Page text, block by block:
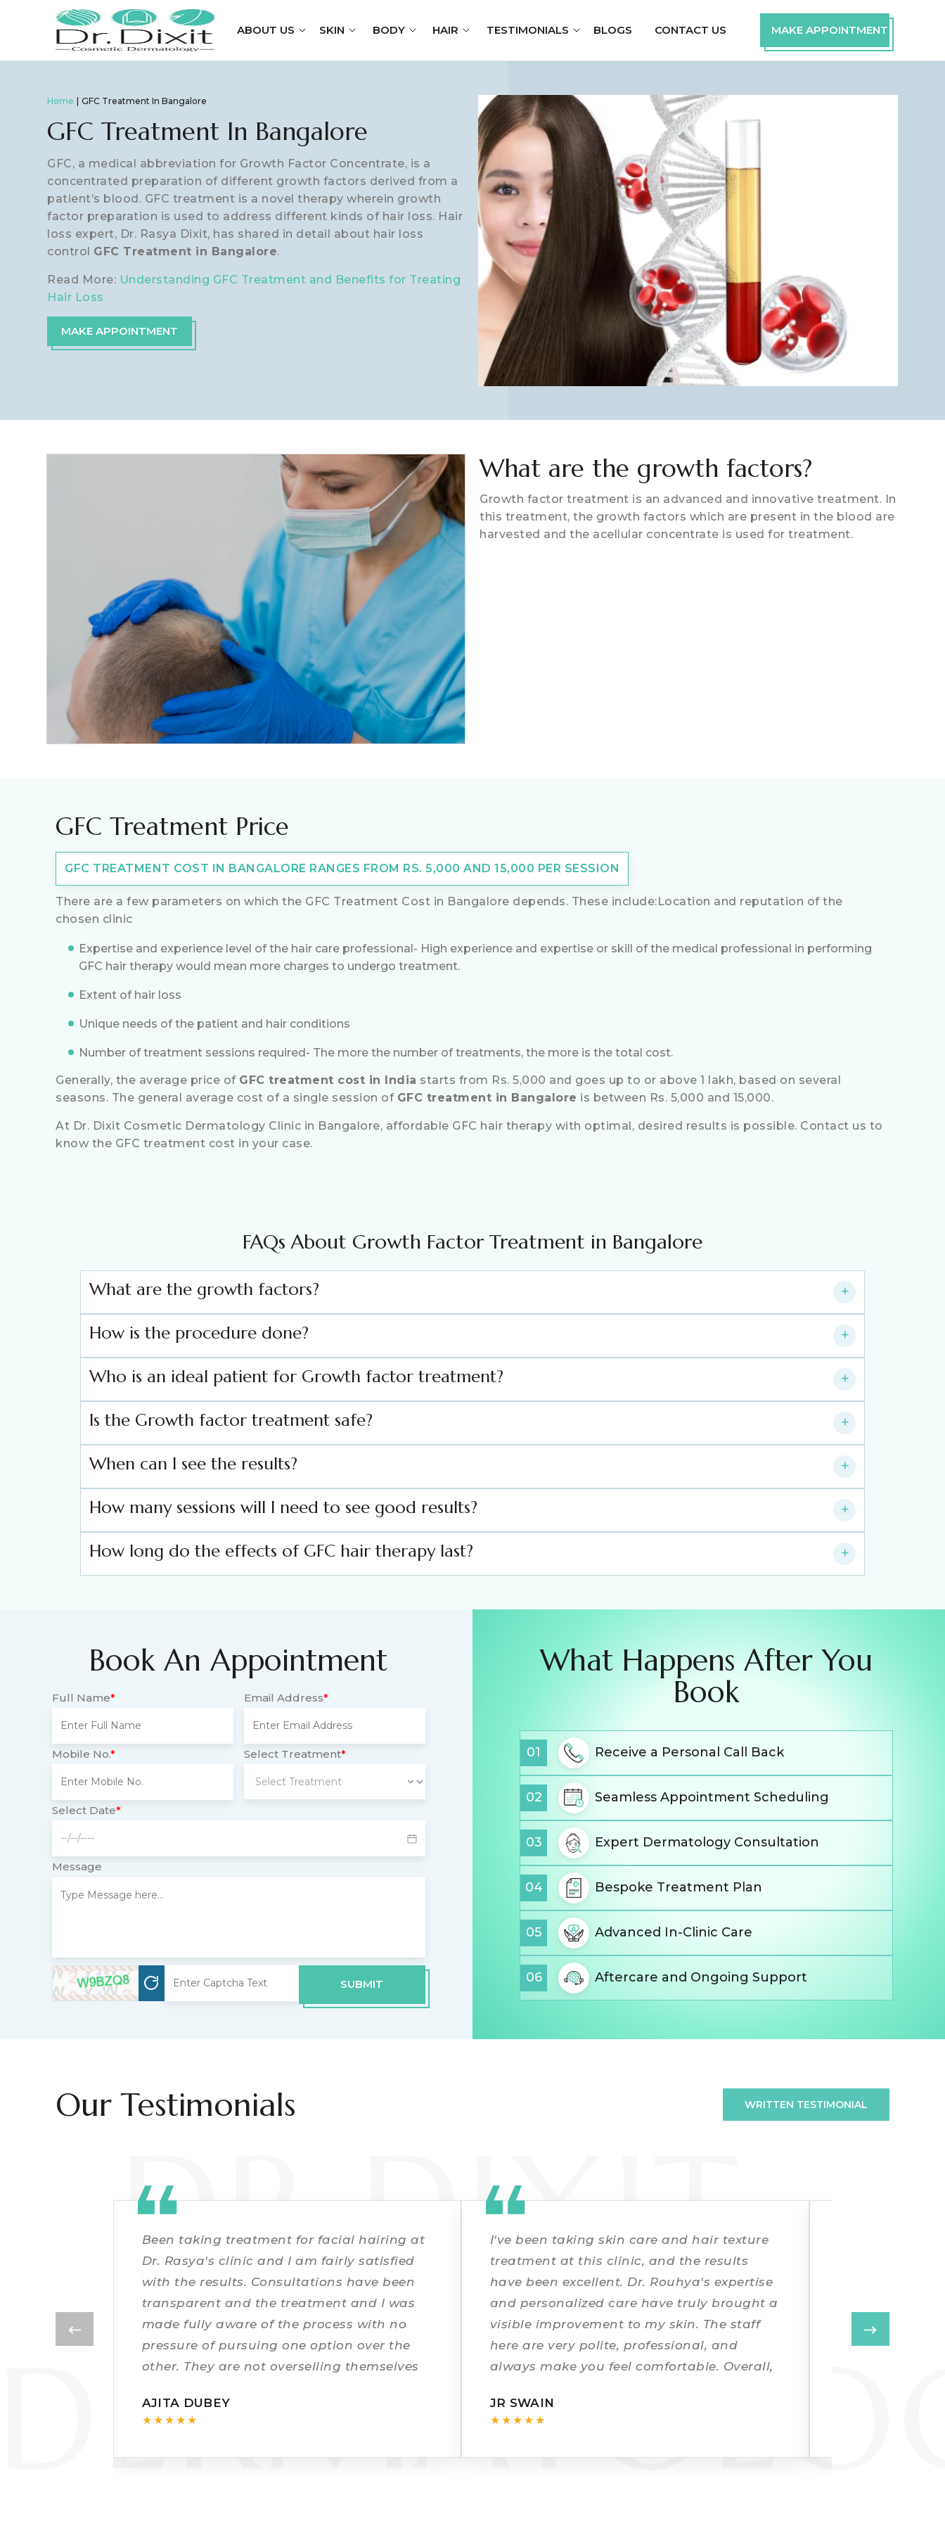
ABOUT US SKIN BODY HAIR TESTIMONIALS BLOGS CONTACT US MAKE APPOINTMENT
Home GFC Treatment In Bangalore
GFC Treatment In Bangalore
GFC, a medical abbreviation for Growth Factor Concentrate, is a
concentrated preparation of different growth factors derived from a
patient’s blood. GFC treatment is a novel therapy wherein growth
factor preparation is used to address different kinds of hair loss. Hair
loss expert, Dr. Rasya Dixit, has shared in detail about hair loss
control GFC Treatment in Bangalore.
Read More: Understanding GFC Treatment and Benefits for Treating
Hair Loss
MAKE APPOINTMENT
What are the growth factors?
Growth factor treatment is an advanced and innovative treatment. In
this treatment, the growth factors which are present in the blood are
harvested and the acellular concentrate is used for treatment.
GFC Treatment Price
GFC TREATMENT COST IN BANGALORE RANGES FROM RS. 5,000 AND 15,000 PER SESSION
There are a few parameters on which the GFC Treatment Cost in Bangalore depends. These include:Location and reputation of the
chosen clinic
Expertise and experience level of the hair care professional- High experience and expertise or skill of the medical professional in performing
GFC hair therapy would mean more charges to undergo treatment.
Extent of hair loss
Unique needs of the patient and hair conditions
Number of treatment sessions required- The more the number of treatments, the more is the total cost.
Generally, the average price of GFC treatment cost in India starts from Rs. 5,000 and goes up to or above 1 lakh, based on several
seasons. The general average cost of a single session of GFC treatment in Bangalore is between Rs. 5,000 and 15,000.
At Dr. Dixit Cosmetic Dermatology Clinic in Bangalore, affordable GFC hair therapy with optimal, desired results is possible. Contact us to
know the GFC treatment cost in your case.
FAQs About Growth Factor Treatment in Bangalore
What are the growth factors? +
How is the procedure done? +
Who is an ideal patient for Growth factor treatment? +
Is the Growth factor treatment safe? +
When can I see the results? +
How many sessions will I need to see good results? +
How long do the effects of GFC hair therapy last? +
Book An Appointment
Full Name* Email Address*
Mobile No.* Select Treatment*
Select Date*
Message
SUBMIT
What Happens After You
Book
01 Receive a Personal Call Back
02 Seamless Appointment Scheduling
03 Expert Dermatology Consultation
04 Bespoke Treatment Plan
05 Advanced In-Clinic Care
06 Aftercare and Ongoing Support
Our Testimonials WRITTEN TESTIMONIAL
Been taking treatment for facial hairing at
Dr. Rasya's clinic and I am fairly satisfied
with the results. Consultations have been
transparent and the treatment and I was
made fully aware of the process with no
pressure of pursuing one option over the
other. They are not overselling themselves
AJITA DUBEY
★★★★★
I've been taking skin care and hair texture
treatment at this clinic, and the results
have been excellent. Dr. Rouhya's expertise
and personalized care have truly brought a
visible improvement to my skin. The staff
here are very polite, professional, and
always make you feel comfortable. Overall,
recommended!
JR SWAIN
★★★★★
coordination
smooth.
DR DIXIT